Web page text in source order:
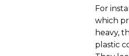
For
which
heavy,
plastic